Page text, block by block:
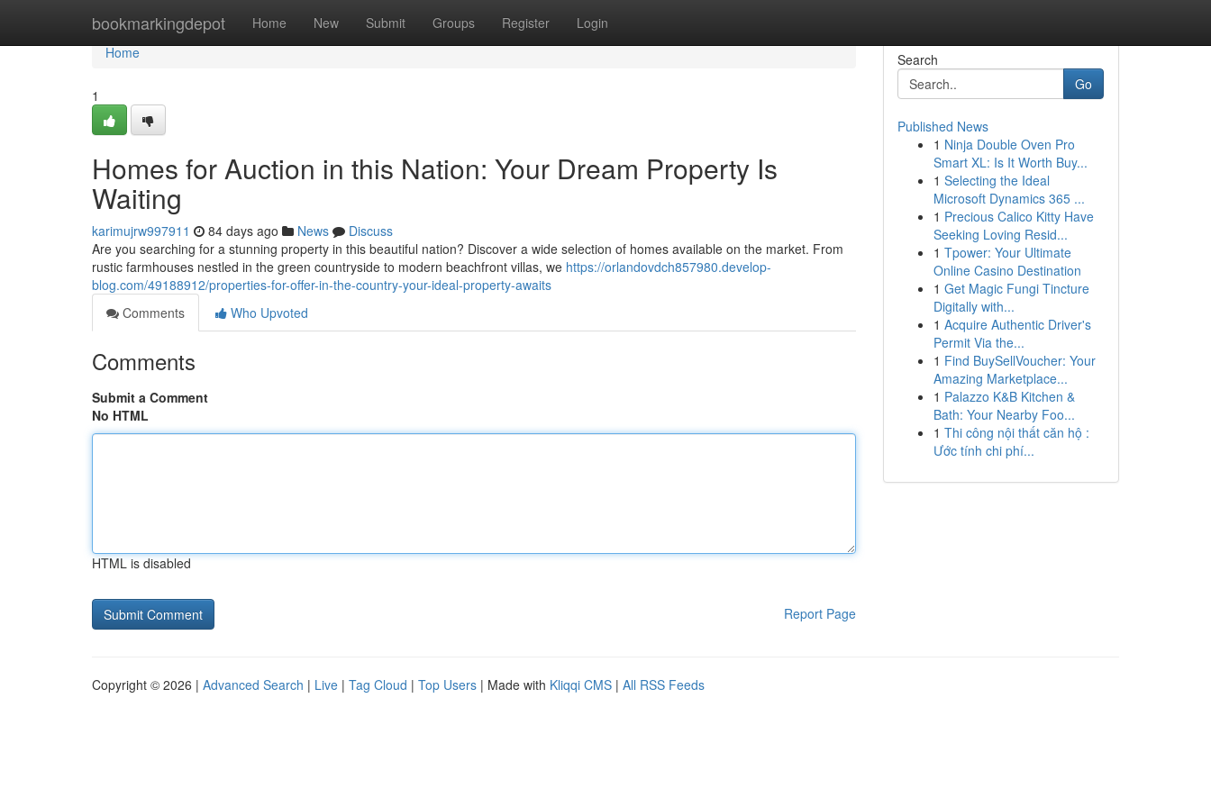
bookmarkingdepot Home New Submit Groups Register Login
Home
Home
1
Homes for Auction in this Nation: Your Dream Property Is
Waiting
karimujrw997911 84 days ago News
Discuss
Are you searching for a stunning property in this beautiful nation? Discover a wide selection of homes available on the market. From
rustic farmhouses nestled in the green countryside to modern beachfront villas, we https://orlandovdch857980.develop-
blog.com/49188912/properties-for-offer-in-the-country-your-ideal-property-awaits
Comments
Who Upvoted
Comments
Submit a Comment
No HTML
HTML is disabled
Report Page
Search
Go
Published News
1 Ninja Double Oven Pro
Smart XL: Is It Worth Buy...
1 Selecting the Ideal
Microsoft Dynamics 365 ...
1 Precious Calico Kitty Have
Seeking Loving Resid...
1 Tpower: Your Ultimate
Online Casino Destination
1 Get Magic Fungi Tincture
Digitally with...
1 Acquire Authentic Driver's
Permit Via the...
1 Find BuySellVoucher: Your
Amazing Marketplace...
1 Palazzo K&B Kitchen &
Bath: Your Nearby Foo...
1 Thi công nội thất căn hộ :
Ước tính chi phí...
Copyright © 2026 | Advanced Search | Live | Tag Cloud | Top Users | Made with Kliqqi CMS | All RSS Feeds